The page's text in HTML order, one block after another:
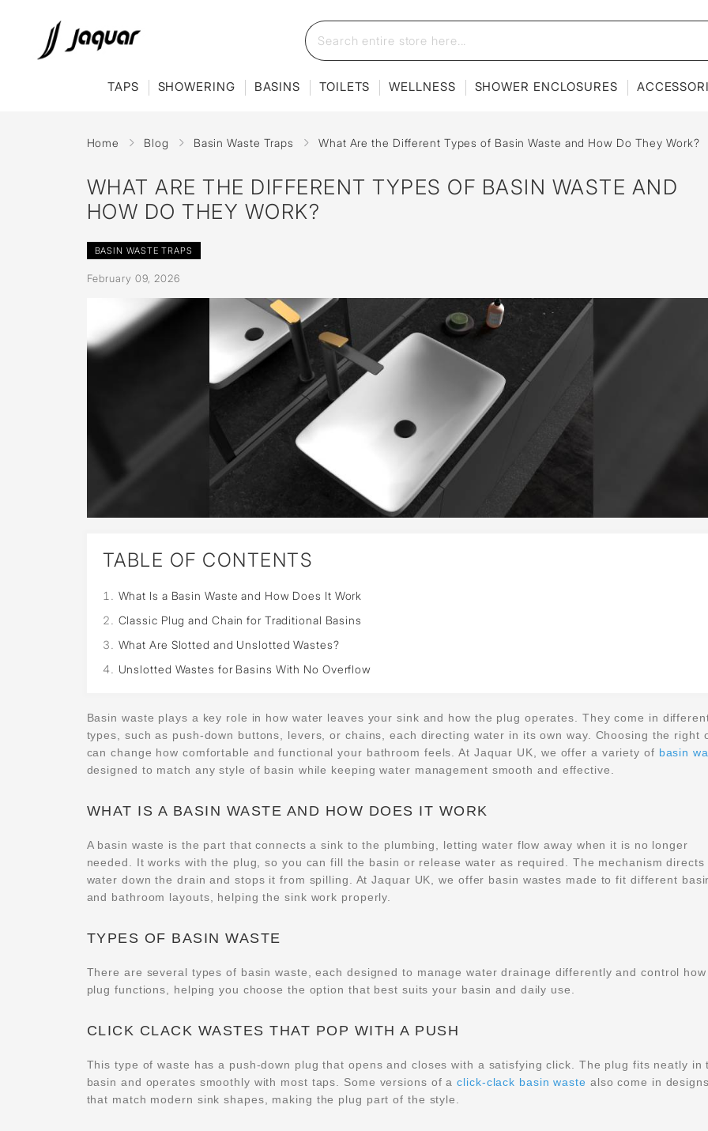
TAPS SHOWERING BASINS TOILETS WELLNESS SHOWER ENCLOSURES
Home Blog Basin Waste Traps What Are the Different Types of Basin Waste and How Do They Work?
WHAT ARE THE DIFFERENT TYPES OF BASIN WASTE AND
HOW DO THEY WORK?
BASIN WASTE TRAPS
February 09, 2026
TABLE OF CONTENTS
What Is a Basin Waste and How Does It Work
Classic Plug and Chain for Traditional Basins
What Are Slotted and Unslotted Wastes?
Unslotted Wastes for Basins With No Overflow
Basin waste plays a key role in how water leaves your sink and how the plug operates. They come in
types, such as push-down buttons, levers, or chains, each directing water in its own way. Choosing the right
can change how comfortable and functional your bathroom feels. At Jaquar UK, we offer a variety of basin
designed to match any style of basin while keeping water management smooth and effective.
WHAT IS A BASIN WASTE AND HOW DOES IT WORK
A basin waste is the part that connects a sink to the plumbing, letting water flow away when it is no longer
needed. It works with the plug, so you can fill the basin or release water as required. The mechanism directs
water down the drain and stops it from spilling. At Jaquar UK, we offer basin wastes made to fit different
and bathroom layouts, helping the sink work properly.
TYPES OF BASIN WASTE
There are several types of basin waste, each designed to manage water drainage differently and control how
plug functions, helping you choose the option that best suits your basin and daily use.
CLICK CLACK WASTES THAT POP WITH A PUSH
This type of waste has a push-down plug that opens and closes with a satisfying click. The plug fits neatly in
basin and operates smoothly with most taps. Some versions of aclick-clack basin waste also come in designs
that match modern sink shapes, making the plug part of the style.